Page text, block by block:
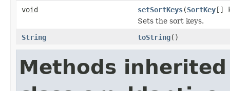
void
setSortKeys(SortKey[]
Sets the sort keys.
String
toString()
Methods